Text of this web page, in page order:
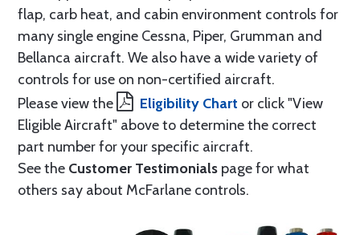
flap, carb heat, and cabin environment controls for
many single engine Cessna, Piper, Grumman and
Bellanca aircraft. We also have a wide variety of
controls for use on non-certified aircraft.
Please view the
Eligibility Chart or click "View
Eligible Aircraft" above to determine the correct
part number for your specific aircraft.
See the Customer Testimonials page for what
others say about McFarlane controls.